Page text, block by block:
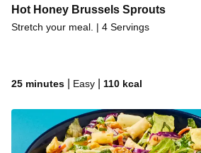
Hot Honey Brussels Sprouts
Stretch your meal. | 4 Servings
25 minutes Easy 110 kcal